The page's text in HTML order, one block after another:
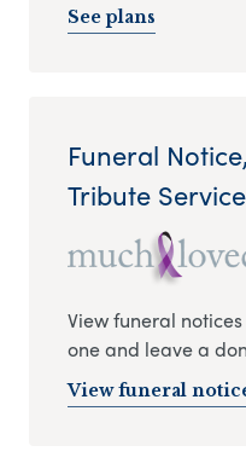
See plans
Funeral
Tribute Service
View funeral
one and leave a
View funeral